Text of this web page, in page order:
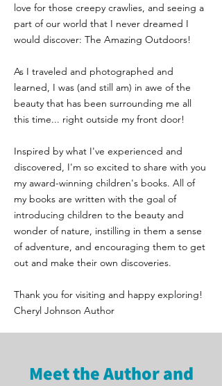
love for those creepy crawlies, and seeing a
part of our world that I never dreamed I
would discover: The Amazing Outdoors!​
As I traveled and photographed and
learned, I was (and still am) in awe of the
beauty that has been surrounding me all
this time... right outside my front door! ​
Inspired by what I've experienced and
discovered, I'm so excited to share with you
my award-winning children's books. All of
my books are written with the goal of
introducing children to the beauty and
wonder of nature, instilling in them a sense
of adventure, and encouraging them to get
out and make their own discoveries.
Thank you for visiting and happy exploring!
Cheryl Johnson Author
Meet the Author and